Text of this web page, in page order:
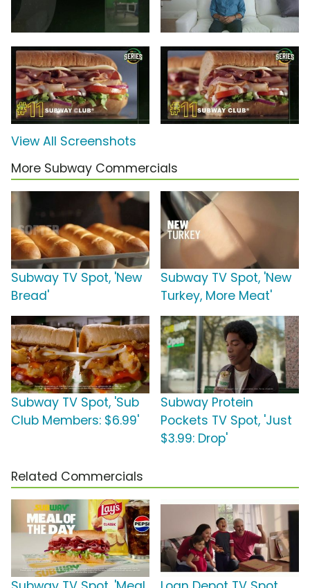
View All Screenshots
More Subway Commercials
Subway TV Spot, 'New
Bread'
Subway TV Spot, 'New
Turkey, More Meat'
Subway TV Spot, 'Sub
Club Members: $6.99'
Subway Protein
Pockets TV Spot, 'Just
$3.99: Drop'
Related Commercials